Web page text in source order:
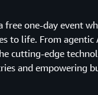
free one-day event
to life. From agentic
cutting-edge
and empowering